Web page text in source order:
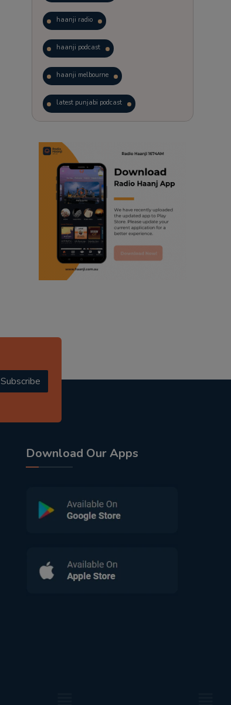
haanji radio
haanji podcast
haanji melbourne
latest punjabi podcast
trending punjabi podcast
ranjodh singh
radio haanji updates
punjabi podcast australia
punjabi kahani
Subscribe
Download Our Apps